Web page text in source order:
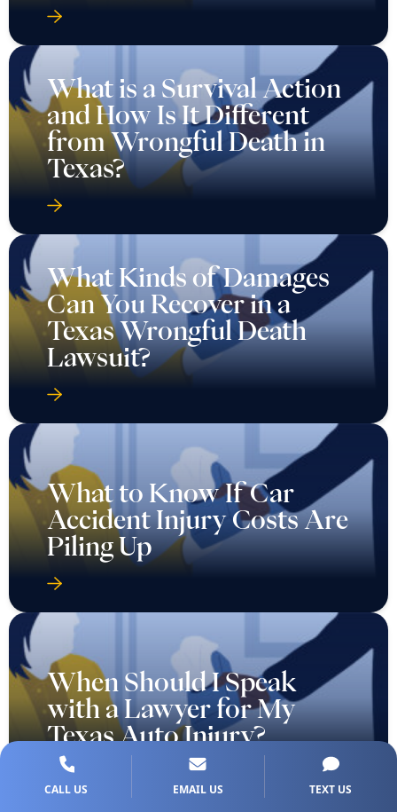
What is a Survival Action
and How Is It Different
from Wrongful Death in
Texas?
What Kinds of Damages
Can You Recover in a
Texas Wrongful Death
Lawsuit?
What to Know If Car
Accident Injury Costs Are
Piling Up
When Should I Speak
with a Lawyer for My
Texas Auto Injury?
CALL US EMAIL US TEXT US